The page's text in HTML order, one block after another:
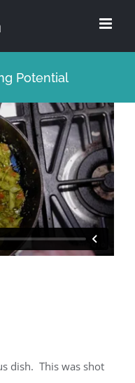
Potential
dish. This was shot